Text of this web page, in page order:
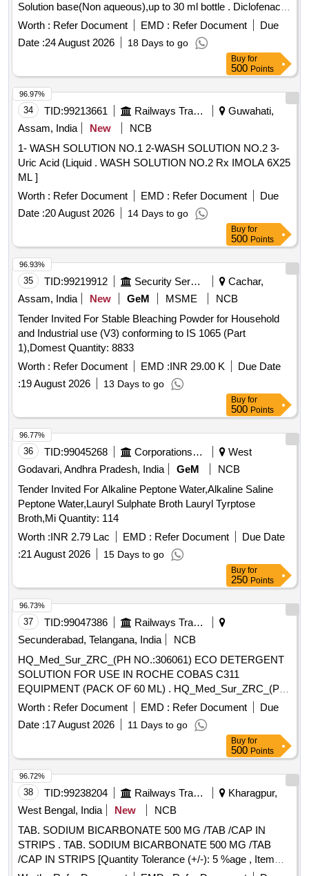
Solution base(Non aqueous),up to 30 ml bottle . Diclofenac
Diethylamine 2.32%w/v ,Methyl Salicylate 10 %
w/v,Menthol,5%w/v,Absolute Alco hol 10%v/v in Topical
Solution base(Non aqueous),up to 30 ml bottle [ Warranty
Worth : Refer Document EMD : Refer Document
Due
Date :24 August 2026 18 Days to go
Buy for
500 Points
34 TID:99213661 Railways Transport Services
Guwahati,
Assam, India
New
NCB
1- WASH SOLUTION NO.1 2-WASH SOLUTION NO.2 3-
Uric Acid (Liquid . WASH SOLUTION NO.2 Rx IMOLA 6X25
ML ]
Worth : Refer Document EMD : Refer Document
Due
Date :20 August 2026 14 Days to go
96.97%
Buy for
500 Points
35 TID:99219912 Security Services
Cachar,
Assam, India
New GeM MSME
NCB
Tender Invited For Stable Bleaching Powder for Household
and Industrial use (V3) conforming to IS 1065 (Part
1),Domest Quantity: 8833
Worth : Refer Document EMD :INR 29.00 K
Due Date
:19 August 2026 13 Days to go
96.93%
Buy for
500 Points
36 TID:99045268 Corporations/ Assoc/ Chambers/ Govt Agencies
West
Godavari, Andhra Pradesh, India
GeM
NCB
Tender Invited For Alkaline Peptone Water,Alkaline Saline
Peptone Water,Lauryl Sulphate Broth Lauryl Tyrptose
Broth,Mi Quantity: 114
Worth :INR 2.79 Lac EMD : Refer Document
Due Date
:21 August 2026 15 Days to go
96.77%
Buy for
250 Points
37 TID:99047386
Railways Transport Services
Secunderabad, Telangana, India
NCB
HQ_Med_Sur_ZRC_(PH NO.:306061) ECO DETERGENT
SOLUTION FOR USE IN ROCHE COBAS C311
EQUIPMENT (PACK OF 60 ML) . HQ_Med_Sur_ZRC_(PH
NO.:306061) ECO DETERGENT SOLUTION FOR USE IN
ROCHE CO BAS C311 EQUIPMENT (PACK OF 60 ML) ]
Worth : Refer Document EMD : Refer Document
Due
Date :17 August 2026 11 Days to go
96.73%
Buy for
500 Points
38 TID:99238204 Railways Transport Services
Kharagpur,
West Bengal, India
New
NCB
TAB. SODIUM BICARBONATE 500 MG /TAB /CAP IN
STRIPS . TAB. SODIUM BICARBONATE 500 MG /TAB
/CAP IN STRIPS [Quantity Tolerance (+/-): 5 %age , Item
96.72%